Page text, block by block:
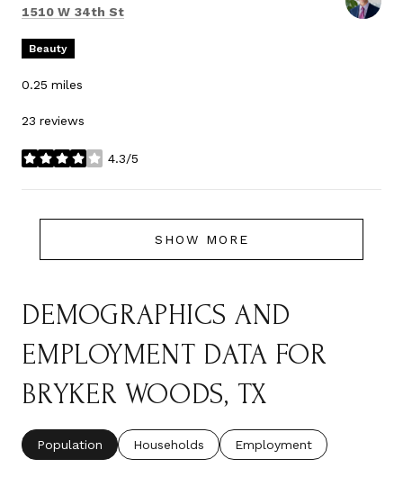
Search
1510 W 34th St
Beauty
0.25 miles
23 reviews
4.3/5
stars
SHOW MORE
DEMOGRAPHICS AND
EMPLOYMENT DATA FOR
BRYKER WOODS, TX
Population Households Employment